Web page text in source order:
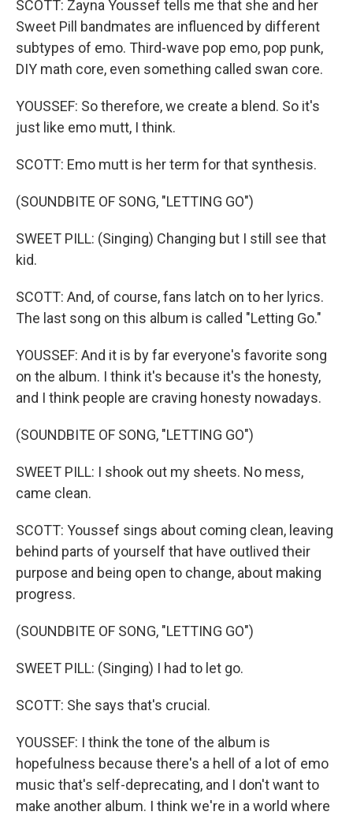
SCOTT: Zayna Youssef tells me that she and her
Sweet Pill bandmates are influenced by different
subtypes of emo. Third-wave pop emo, pop punk,
DIY math core, even something called swan core.
YOUSSEF: So therefore, we create a blend. So it's
just like emo mutt, I think.
SCOTT: Emo mutt is her term for that synthesis.
(SOUNDBITE OF SONG, "LETTING GO")
SWEET PILL: (Singing) Changing but I still see that
kid.
SCOTT: And, of course, fans latch on to her lyrics.
The last song on this album is called "Letting Go."
YOUSSEF: And it is by far everyone's favorite song
on the album. I think it's because it's the honesty,
and I think people are craving honesty nowadays.
(SOUNDBITE OF SONG, "LETTING GO")
SWEET PILL: I shook out my sheets. No mess,
came clean.
SCOTT: Youssef sings about coming clean, leaving
behind parts of yourself that have outlived their
purpose and being open to change, about making
progress.
(SOUNDBITE OF SONG, "LETTING GO")
SWEET PILL: (Singing) I had to let go.
SCOTT: She says that's crucial.
YOUSSEF: I think the tone of the album is
hopefulness because there's a hell of a lot of emo
music that's self-deprecating, and I don't want to
make another album. I think we're in a world where